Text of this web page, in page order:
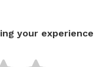
your experience